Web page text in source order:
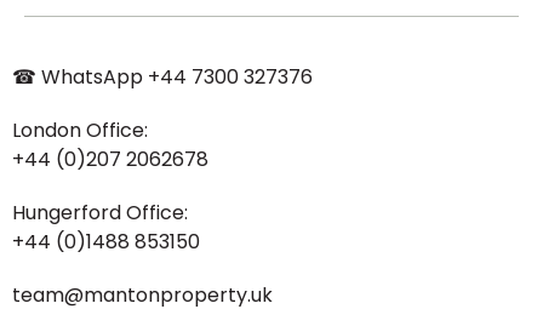
☎︎ WhatsApp +44 7300 327376
London Office:
+44 (0)207 2062678
Hungerford Office:
+44 (0)1488 853150
team@mantonproperty.uk